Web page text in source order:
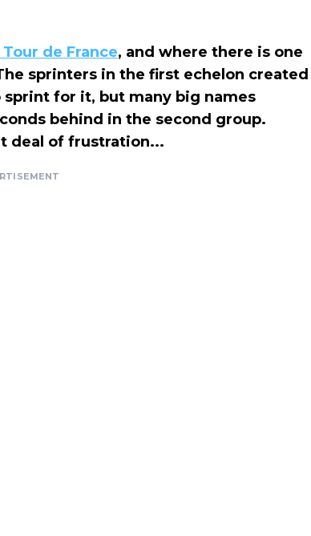
de France, and where there is one
sprinters in the first echelon created
sprint for it, but many big names
behind in the second group.
deal of frustration...